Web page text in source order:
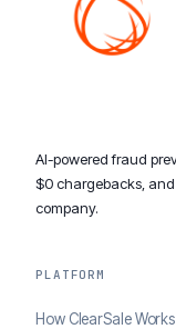
AI-powered fraud
$0 chargebacks,
company.
PLATFORM
How ClearSale Works